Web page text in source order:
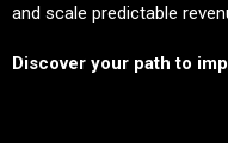
and scale predictable
Discover your path to